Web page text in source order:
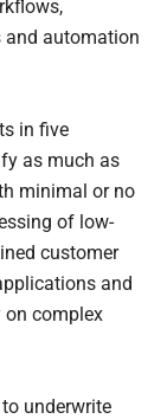
and automation
in five
as much as
minimal or no
of low-
customer
and
on complex
underwrite